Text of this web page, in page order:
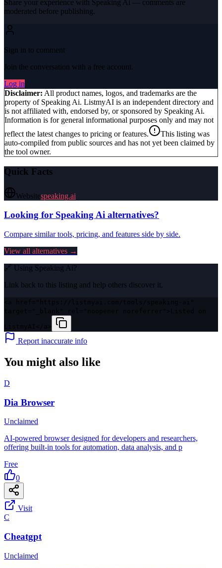
Share your experience with Speaking Ai — comments are
moderated before publishing.
Sign in to comment
Join the conversation with a free account.
Log in
Disclaimer: All product names, logos, and trademarks are the
property of Speaking Ai. ListmyAI is an independent directory and
is not affiliated with, endorsed by, or sponsored by Speaking Ai.
Information is for general informational purposes only and may not
reflect the latest changes to pricing or features.
This listing was
auto-compiled from public sources and has not yet been claimed by
the tool owner.
Quick Facts
Websitespeaking.ai
Looking for Speaking Ai alternatives?
Compare similar tools, pricing, and features side by side.
View all alternatives →
🔗 Using Speaking Ai?
Link back to this listing and help others discover it.
Report inaccurate info
You might also like
D
Dia Browser
Unclaimed
AI-powered browser designed for developers and researchers,
offering built-in tools for automation, data analysis, and p
Free
0
Visit
C
Cheatgpt
Unclaimed